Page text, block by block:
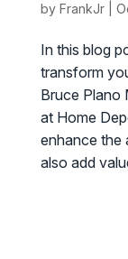
by FrankJr|
In this blog
transform
Bruce Plano
at Home
enhance the
also add